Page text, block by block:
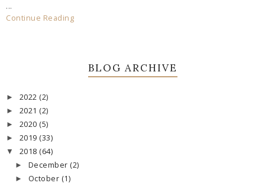
...
Continue Reading
BLOG ARCHIVE
► 2022 (2)
► 2021 (2)
► 2020 (5)
► 2019 (33)
▼ 2018 (64)
► December (2)
► October (1)